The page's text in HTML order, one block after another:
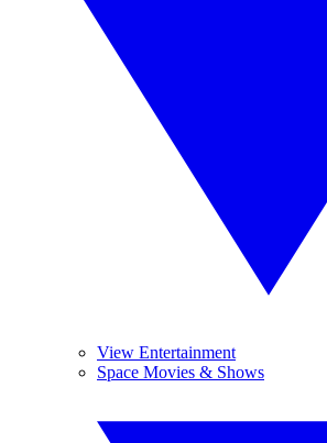
View Entertainment
Space Movies & Shows